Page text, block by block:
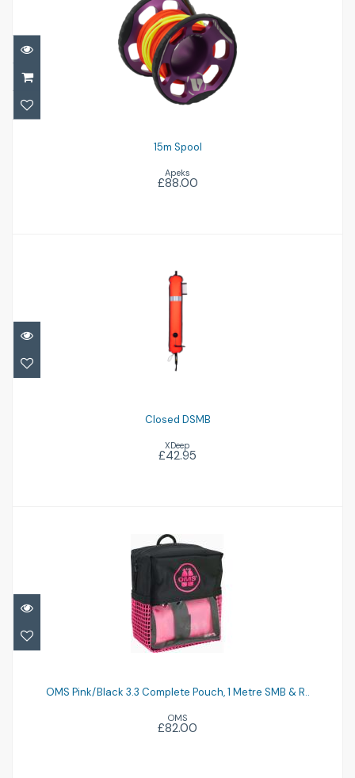
15m Spool
£88.00
15m Spool
Apeks
£88.00
£42.95
Closed DSMB
XDeep
£42.95
Metre SMB & R..
£82.00
OMS Pink/Black 3.3 Complete Pouch, 1 Metre SMB & R..
OMS
£82.00